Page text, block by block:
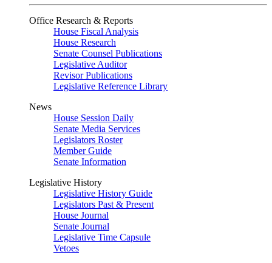
Office Research & Reports
House Fiscal Analysis
House Research
Senate Counsel Publications
Legislative Auditor
Revisor Publications
Legislative Reference Library
News
House Session Daily
Senate Media Services
Legislators Roster
Member Guide
Senate Information
Legislative History
Legislative History Guide
Legislators Past & Present
House Journal
Senate Journal
Legislative Time Capsule
Vetoes